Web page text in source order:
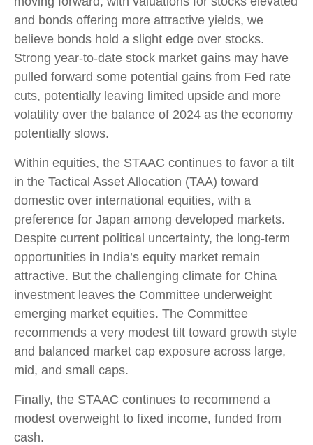
and bonds offering more attractive yields, we
believe bonds hold a slight edge over stocks.
Strong year-to-date stock market gains may have
pulled forward some potential gains from Fed rate
cuts, potentially leaving limited upside and more
volatility over the balance of 2024 as the economy
potentially slows.
Within equities, the STAAC continues to favor a tilt
in the Tactical Asset Allocation (TAA) toward
domestic over international equities, with a
preference for Japan among developed markets.
Despite current political uncertainty, the long-term
opportunities in India’s equity market remain
attractive. But the challenging climate for China
investment leaves the Committee underweight
emerging market equities. The Committee
recommends a very modest tilt toward growth style
and balanced market cap exposure across large,
mid, and small caps.
Finally, the STAAC continues to recommend a
modest overweight to fixed income, funded from
cash.